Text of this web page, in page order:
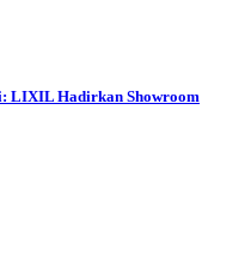
LIXIL Hadirkan Showroom